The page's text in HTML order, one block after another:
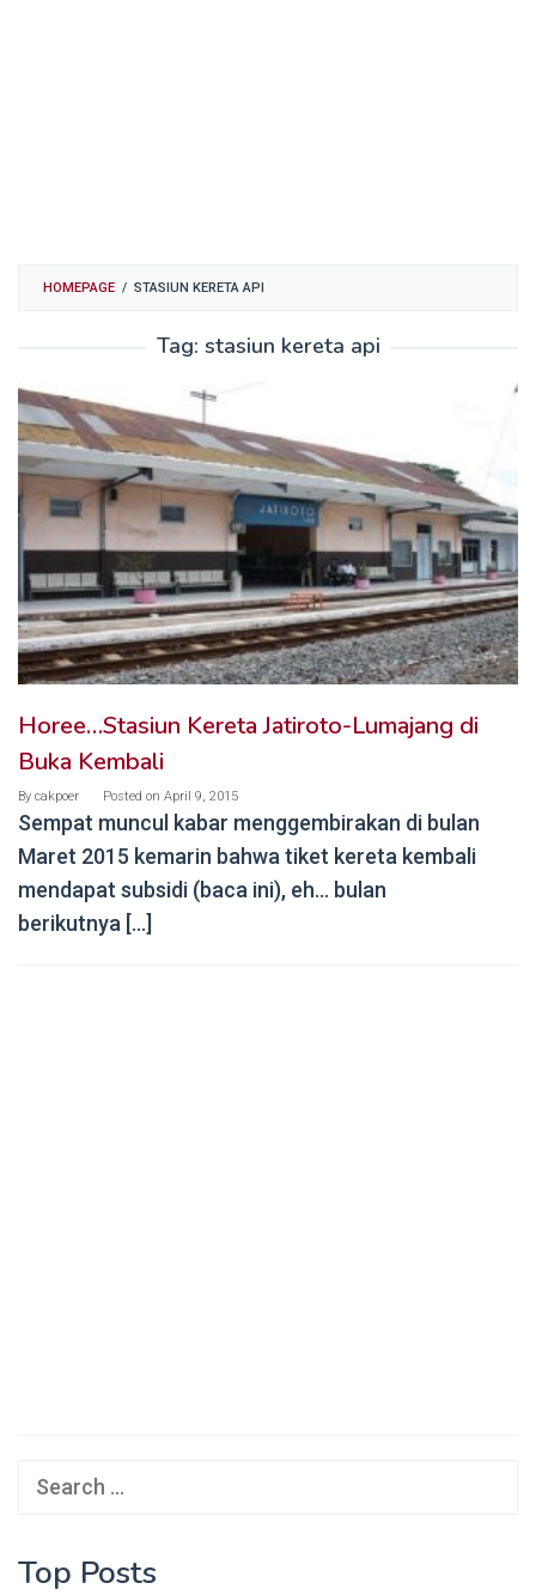
HOMEPAGE / STASIUN KERETA API
Tag: stasiun kereta api
Horee…Stasiun Kereta Jatiroto-Lumajang di
Buka Kembali
By cakpoer Posted on April 9, 2015
Sempat muncul kabar menggembirakan di bulan
Maret 2015 kemarin bahwa tiket kereta kembali
mendapat subsidi (baca ini), eh… bulan
berikutnya […]
Search
Top Posts